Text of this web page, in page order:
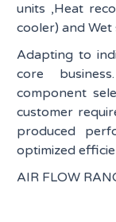
units ,Heat
cooler) and
Adapting to
core
component
customer
produced
optimized
AIR FLOW